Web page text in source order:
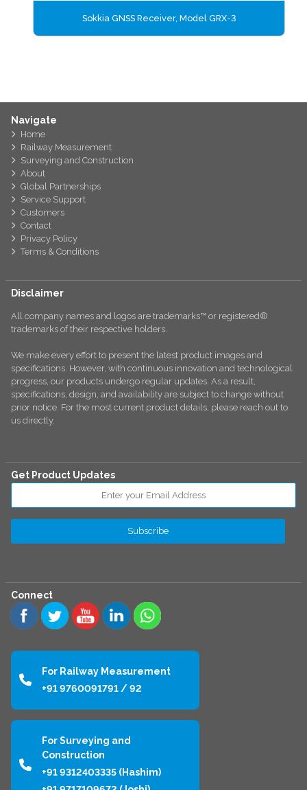
Sokkia GNSS Receiver, Model GRX-3
Navigate
Home
Railway Measurement
Surveying and Construction
About
Global Partnerships
Service Support
Customers
Contact
Privacy Policy
Terms & Conditions
Disclaimer
All company names and logos are trademarks™ or registered®
trademarks of their respective holders.
We make every effort to present the latest product images and
specifications. However, with continuous innovation and technological
progress, our products undergo regular updates. As a result,
specifications, design, and availability are subject to change without
prior notice. For the most current product details, please reach out to
us directly.
Get Product Updates
Connect
For Railway Measurement
+91 9760091791 / 92
For Surveying and
Construction
+91 9312403335 (Hashim)